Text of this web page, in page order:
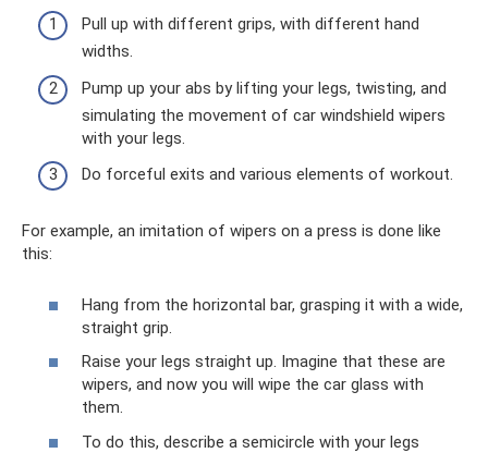
Pull up with different grips, with different hand
widths.
Pump up your abs by lifting your legs, twisting, and
simulating the movement of car windshield wipers
with your legs.
Do forceful exits and various elements of workout.
For example, an imitation of wipers on a press is done like
this:
Hang from the horizontal bar, grasping it with a wide,
straight grip.
Raise your legs straight up. Imagine that these are
wipers, and now you will wipe the car glass with
them.
To do this, describe a semicircle with your legs